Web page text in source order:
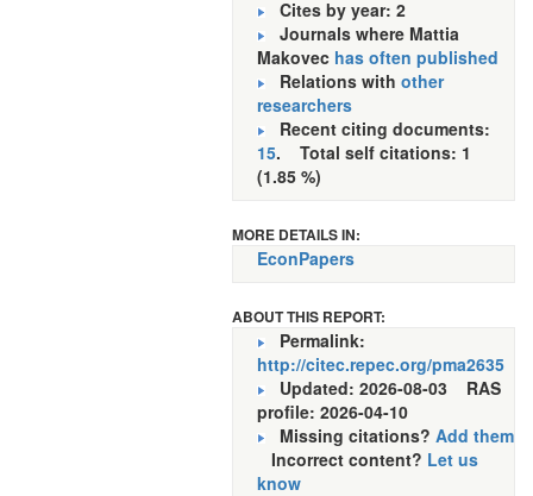
Cites by year: 2
Journals where Mattia
Makovec has often published
Relations with other
researchers
Recent citing documents:
15. Total self citations: 1
(1.85 %)
MORE DETAILS IN:
EconPapers
ABOUT THIS REPORT:
Permalink:
http://citec.repec.org/pma2635
Updated: 2026-08-03 RAS
profile: 2026-04-10
Missing citations? Add them
Incorrect content? Let us
know